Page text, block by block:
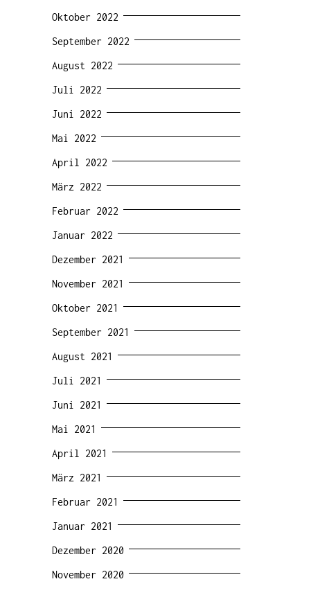
Oktober 2022
September 2022
August 2022
Juli 2022
Juni 2022
Mai 2022
April 2022
März 2022
Februar 2022
Januar 2022
Dezember 2021
November 2021
Oktober 2021
September 2021
August 2021
Juli 2021
Juni 2021
Mai 2021
April 2021
März 2021
Februar 2021
Januar 2021
Dezember 2020
November 2020